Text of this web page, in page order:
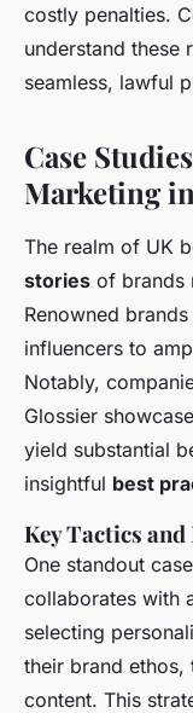
costly penalties.
understand these
seamless, lawful
Case
Marketing
The realm of UK
stories of brands
Renowned
influencers to
Notably,
Glossier
yield substantial
insightful best
Key Tactics
One standout
collaborates with
selecting
their brand ethos,
content. This